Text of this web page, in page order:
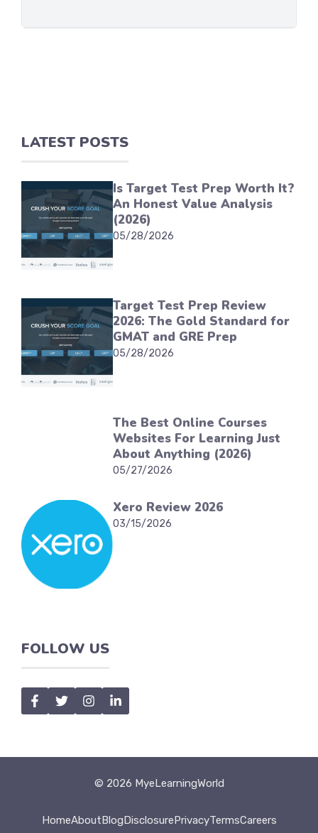
LATEST POSTS
Is Target Test Prep Worth It?
An Honest Value Analysis
(2026)
05/28/2026
Target Test Prep Review
2026: The Gold Standard for
GMAT and GRE Prep
05/28/2026
The Best Online Courses
Websites For Learning Just
About Anything (2026)
05/27/2026
Xero Review 2026
03/15/2026
FOLLOW US
© 2026 MyeLearningWorld
HomeAboutBlogDisclosurePrivacyTermsCareers